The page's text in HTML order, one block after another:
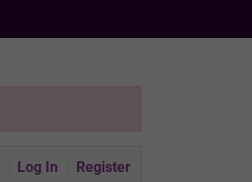
Log In Register